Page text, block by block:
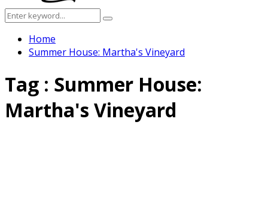
Search
for:
Search
Home
Summer House: Martha's Vineyard
Tag : Summer House:
Martha's Vineyard